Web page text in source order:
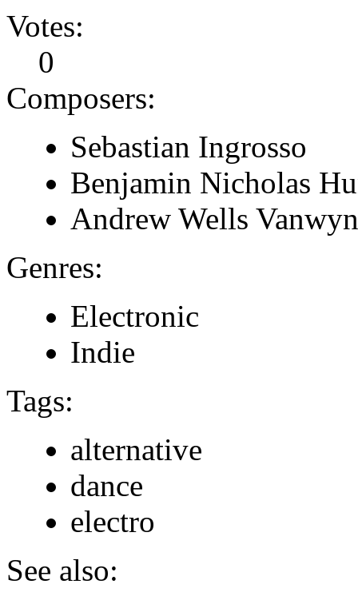
Votes:
0
Composers:
Sebastian Ingrosso
Benjamin Nicholas
Andrew Wells
Genres:
Electronic
Indie
Tags:
alternative
dance
electro
See also: